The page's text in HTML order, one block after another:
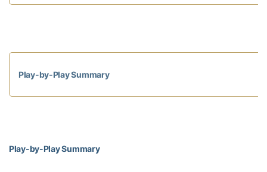
Play-by-Play Summary
Play-by-Play Summary